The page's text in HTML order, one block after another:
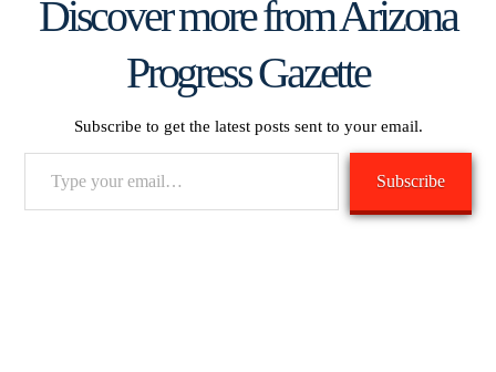
Discover more from Arizona
Progress Gazette
Subscribe to get the latest posts sent to your email.
Subscribe